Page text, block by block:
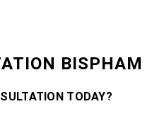
BISPHAM
TODAY?